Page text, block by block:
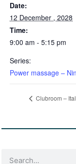
Date:
12 December , 2028
Time:
9:00 am - 5:15 pm
Series:
Power massage –
Clubroom –